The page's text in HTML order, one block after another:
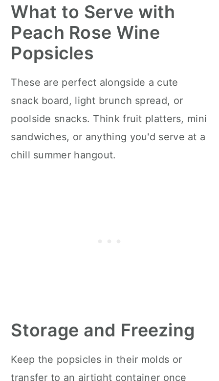
What to Serve with
Peach Rose Wine
Popsicles
These are perfect alongside a cute
snack board, light brunch spread, or
poolside snacks. Think fruit platters, mini
sandwiches, or anything you'd serve at a
chill summer hangout.
Storage and Freezing
Keep the popsicles in their molds or
transfer to an airtight container once